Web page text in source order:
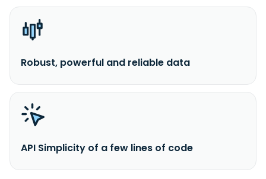
Robust, powerful and reliable data
API Simplicity of a few lines of code